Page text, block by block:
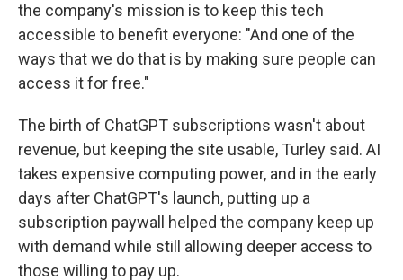
the company's mission is to keep this tech
accessible to benefit everyone: "And one of the
ways that we do that is by making sure people can
access it for free."
The birth of ChatGPT subscriptions wasn't about
revenue, but keeping the site usable, Turley said. AI
takes expensive computing power, and in the early
days after ChatGPT's launch, putting up a
subscription paywall helped the company keep up
with demand while still allowing deeper access to
those willing to pay up.